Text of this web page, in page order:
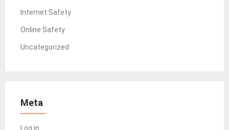
Internet Safety
Online Safety
Uncategorized
Meta
Log in